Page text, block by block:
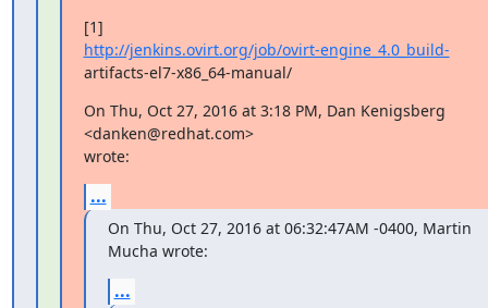
http://jenkins.ovirt.org/job/ovirt-engine_4.0_build-
artifacts-el7-x86_64-manual/
On Thu, Oct 27, 2016 at 3:18 PM, Dan Kenigsberg
<danken@redhat.com>
wrote:
...
On Thu, Oct 27, 2016 at 06:32:47AM -0400, Martin
Mucha wrote:
...